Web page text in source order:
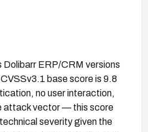
ERP/CRM versions
CVSSv3.1 base score is 9.8
no user interaction,
attack vector — this score
severity given the